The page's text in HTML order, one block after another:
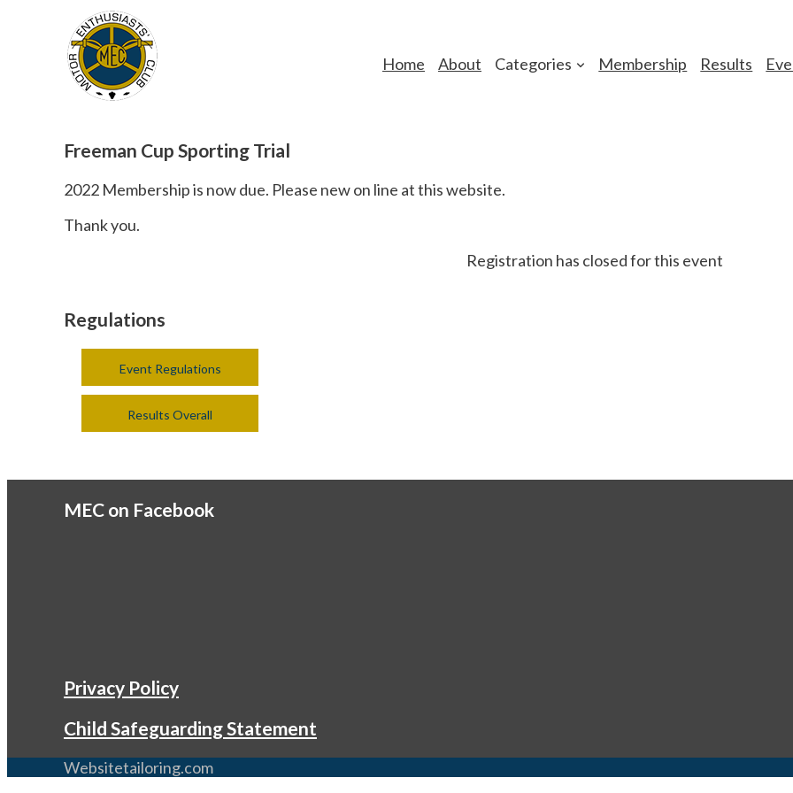
Home About Categories Membership Results
Freeman Cup Sporting Trial
2022 Membership is now due. Please new on line at this website.
Thank you.
Registration has closed for this event
Regulations
Event Regulations
Results Overall
MEC on Facebook
Privacy Policy
Child Safeguarding Statement
Websitetailoring.com